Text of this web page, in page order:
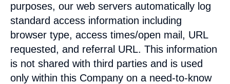
purposes, our web servers automatically log
standard access information including
browser type, access times/open mail, URL
requested, and referral URL. This information
is not shared with third parties and is used
only within this Company on a need-to-know